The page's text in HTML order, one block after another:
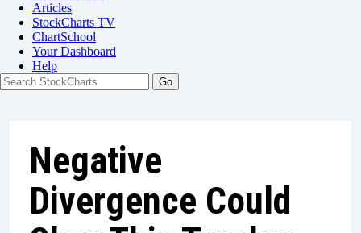
Articles
StockCharts TV
ChartSchool
YourDashboard
Help
Negative
Divergence Could